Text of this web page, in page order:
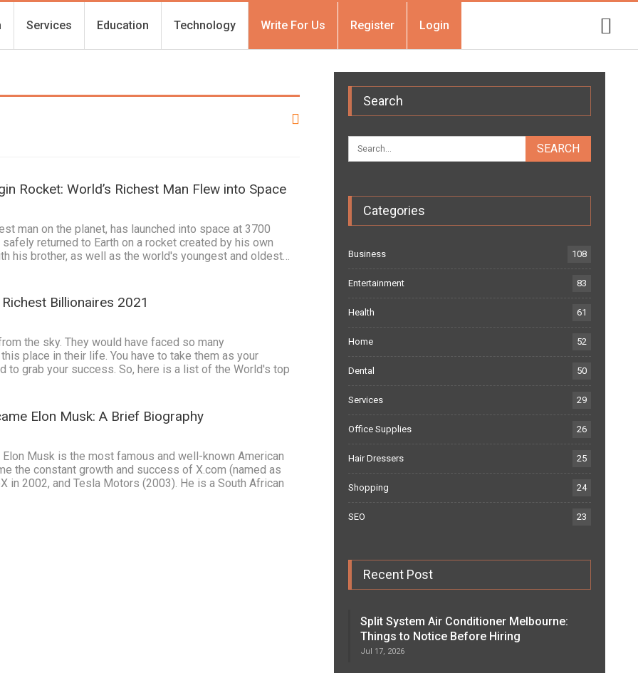
Services Education Technology Write For Us Register Login
Rocket: World’s Richest Man Flew into Space
man on the planet, has launched into space at 3700
returned to Earth on a rocket created by his own
his brother, as well as the world's youngest and oldest…
Billionaires 2021
the sky. They would have faced so many
place in their life. You have to take them as your
to grab your success. So, here is a list of the World's top
Elon Musk: A Brief Biography
Musk is the most famous and well-known American
the constant growth and success of X.com (named as
in 2002, and Tesla Motors (2003). He is a South African
Search
Categories
Business 108
Entertainment 83
Health 61
Home 52
Dental 50
Services 29
Office Supplies 26
Hair Dressers 25
Shopping 24
SEO 23
Recent Post
Split System Air Conditioner Melbourne:
Things to Notice Before Hiring
Jul 17, 2026